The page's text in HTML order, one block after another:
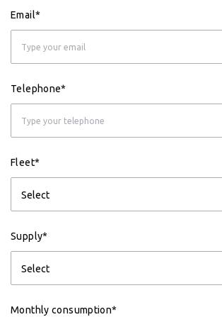
Email*
Telephone*
Fleet*
Supply*
Monthly consumption*